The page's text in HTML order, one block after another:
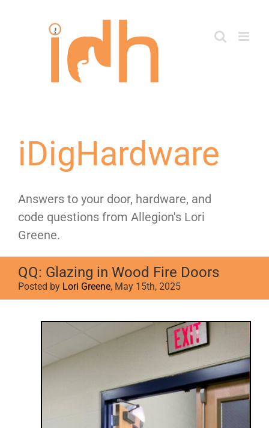
iDigHardware
Answers to your door, hardware, and
code questions from Allegion's Lori
Greene.
QQ: Glazing in Wood Fire Doors
Posted by Lori Greene, May 15th, 2025